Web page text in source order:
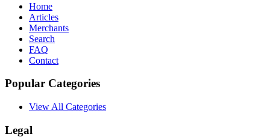
Home
Articles
Merchants
Search
FAQ
Contact
Popular Categories
View All Categories
Legal